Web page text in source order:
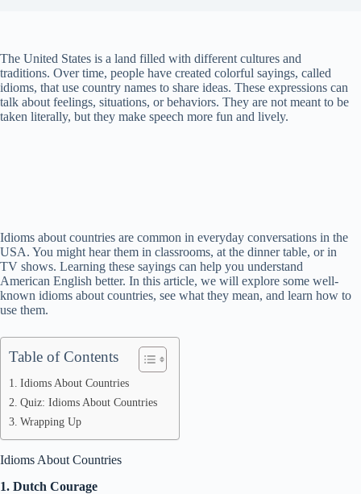
The United States is a land filled with different cultures and
traditions. Over time, people have created colorful sayings, called
idioms, that use country names to share ideas. These expressions can
talk about feelings, situations, or behaviors. They are not meant to be
taken literally, but they make speech more fun and lively.
Idioms about countries are common in everyday conversations in the
USA. You might hear them in classrooms, at the dinner table, or in
TV shows. Learning these sayings can help you understand
American English better. In this article, we will explore some well-
known idioms about countries, see what they mean, and learn how to
use them.
Table of Contents
Idioms About Countries
Quiz: Idioms About Countries
Wrapping Up
Idioms About Countries
1. Dutch Courage